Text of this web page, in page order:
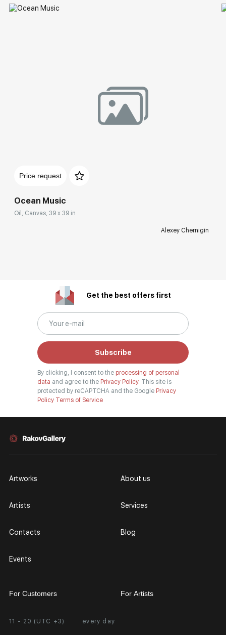
Price request
Ocean Music
Oil, Canvas, 39 x 39 in
Alexey Chernigin
Get the best offers first
Subscribe
By clicking, I consent to the processing of personal
data and agree to the Privacy Policy. This site is
protected by reCAPTCHA and the Google Privacy
Policy Terms of Service
11 - 20 (UTC +3) every day
Artworks
Artists
Contacts
Events
About us
Services
Blog
For Customers
Personal Account
For Artists
Partnership